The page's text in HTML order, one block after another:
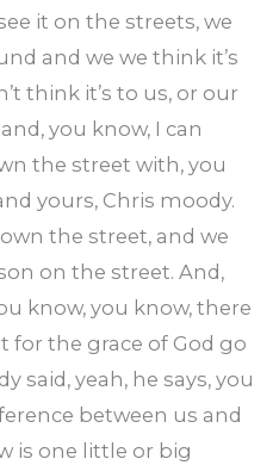
it on the streets, we
and we we think it’s
think it’s to us, or our
you know, I can
the street with, you
yours, Chris moody.
the street, and we
on the street. And,
know, you know, there
for the grace of God go
said, yeah, he says, you
between us and
is one little or big